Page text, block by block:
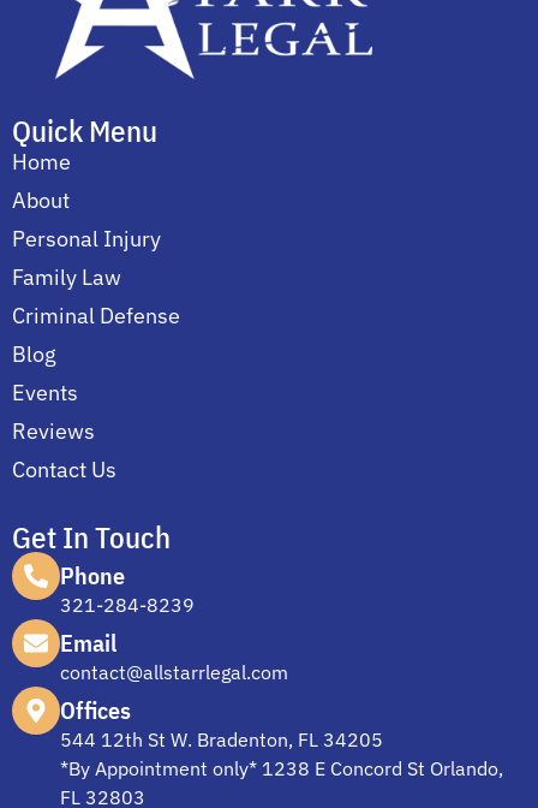
Quick Menu
Home
About
Personal Injury
Family Law
Criminal Defense
Blog
Events
Reviews
Contact Us
Get In Touch
Phone
321-284-8239
Email
contact@allstarrlegal.com
Offices
544 12th St W. Bradenton, FL 34205
*By Appointment only* 1238 E Concord St Orlando,
FL 32803